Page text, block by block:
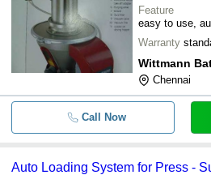
Feature
easy to use,
Warranty
Wittmann
Chennai
Call Now
Auto Loading System for Press -